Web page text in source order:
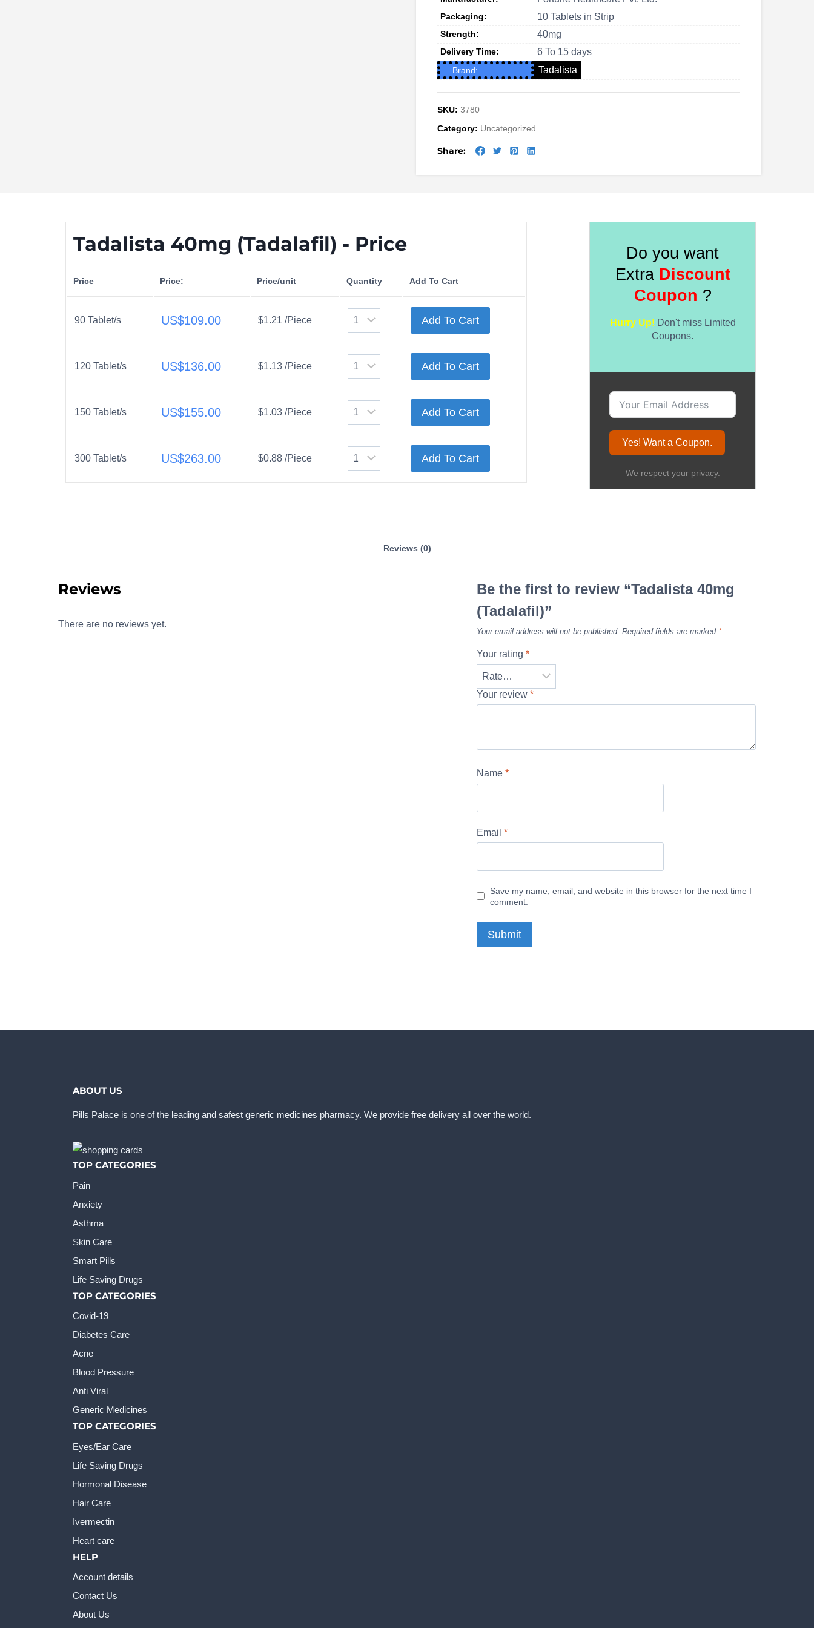
Packaging: 10 Tablets in Strip
Strength: 40mg
Delivery Time: 6 To 15 days
Brand: Tadalista
SKU: 3780
Category: Uncategorized
Share:
Tadalista 40mg (Tadalafil) - Price
Price Price: Price/unit Quantity Add To Cart
90 Tablet/s US$109.00 $1.21 /Piece Add To Cart
120 Tablet/s US$136.00 $1.13 /Piece Add To Cart
150 Tablet/s US$155.00 $1.03 /Piece Add To Cart
300 Tablet/s US$263.00 $0.88 /Piece Add To Cart
Do you want
Extra Discount
Coupon ?
Hurry Up! Don't miss Limited
Coupons.
Yes! Want a Coupon.
We respect your privacy.
Reviews (0)
Reviews
There are no reviews yet.
Be the first to review “Tadalista 40mg
(Tadalafil)”
Your email address will not be published. Required fields are marked *
Your rating*
Your review*
Name*
Email*
Save my name, email, and website in this browser for the next time I
comment.
ABOUT US
Pills Palace is one of the leading and safest generic medicines pharmacy. We provide free delivery all over the world.
TOP CATEGORIES
Pain
Anxiety
Asthma
Skin Care
Smart Pills
Life Saving Drugs
TOP CATEGORIES
Covid-19
Diabetes Care
Acne
Blood Pressure
Anti Viral
Generic Medicines
TOP CATEGORIES
Eyes/Ear Care
Life Saving Drugs
Hormonal Disease
Hair Care
Ivermectin
Heart care
HELP
Account details
Contact Us
About Us